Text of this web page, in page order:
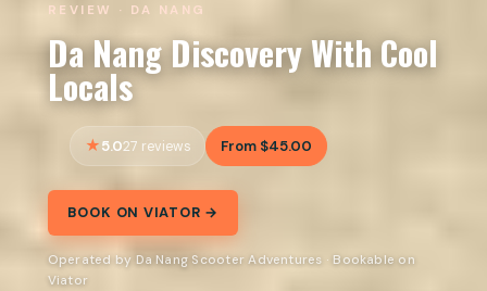
REVIEW · DA NANG
Da Nang Discovery With Cool
Locals
5.027 reviews From $45.00
BOOK ON VIATOR →
Operated by Da Nang Scooter Adventures · Bookable on
Viator